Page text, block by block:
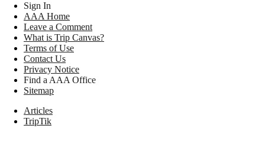
Sign In
AAA Home
Leave a Comment
What is Trip Canvas?
Terms of Use
Contact Us
Privacy Notice
Find a AAA Office
Sitemap
Articles
TripTik